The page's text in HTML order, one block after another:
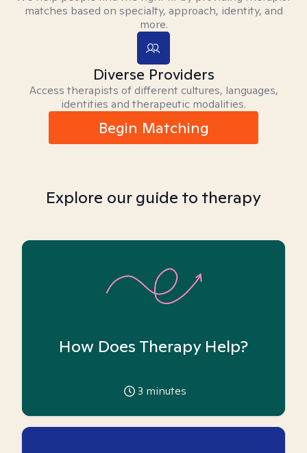
matches based on specialty, approach, identity, and
more.
Diverse Providers
Access therapists of different cultures, languages,
identities and therapeutic modalities.
Begin Matching
Explore our guide to therapy
How Does Therapy Help?
3 minutes